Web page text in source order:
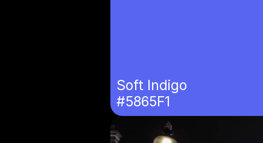
Soft Indigo
#5865F1